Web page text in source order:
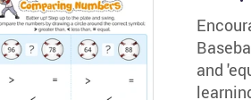
and